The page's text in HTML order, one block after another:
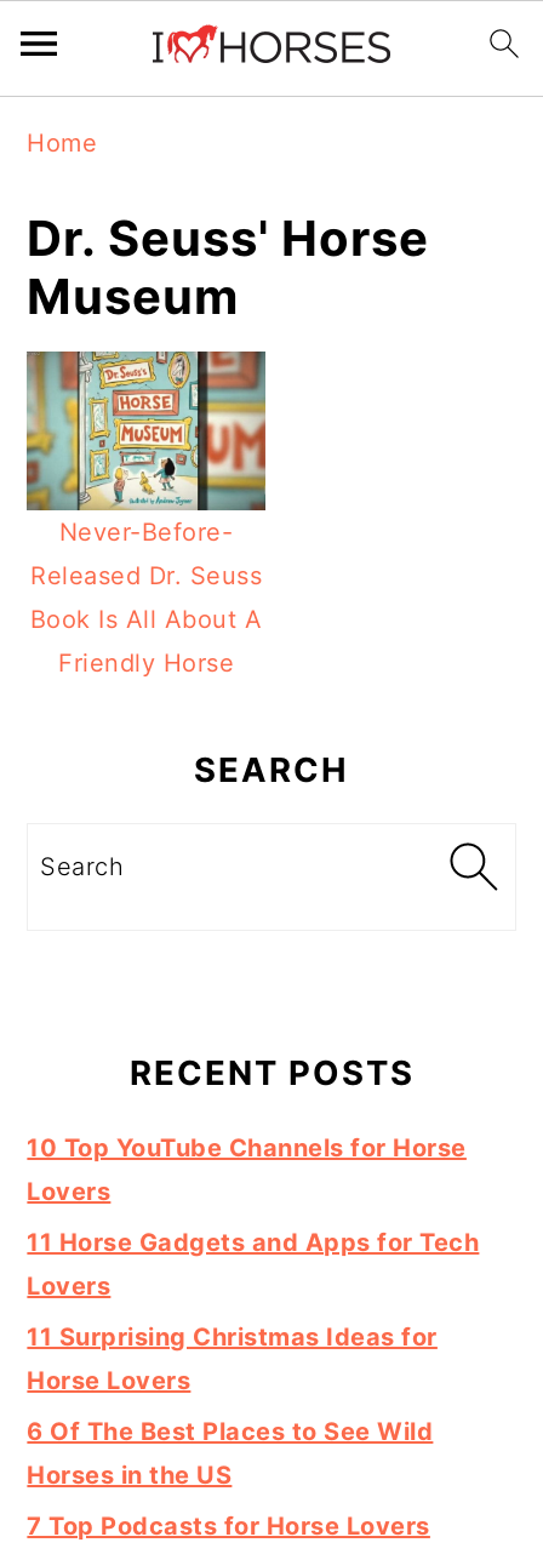
navigation
content
sidebar
Home
Dr. Seuss' Horse
Museum
Never-Before-
Released Dr. Seuss
Book Is All About A
Friendly Horse
SEARCH
Search
RECENT POSTS
10 Top YouTube Channels for Horse
Lovers
11 Horse Gadgets and Apps for Tech
Lovers
11 Surprising Christmas Ideas for
Horse Lovers
6 Of The Best Places to See Wild
Horses in the US
7 Top Podcasts for Horse Lovers